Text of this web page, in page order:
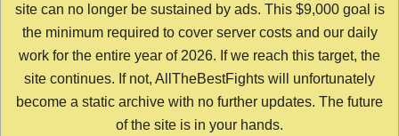
site can no longer be sustained by ads. This $9,000 goal is
the minimum required to cover server costs and our daily
work for the entire year of 2026. If we reach this target, the
site continues. If not, AllTheBestFights will unfortunately
become a static archive with no further updates. The future
of the site is in your hands.